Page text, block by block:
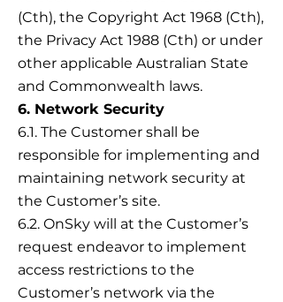
(Cth), the Copyright Act 1968 (Cth),
the Privacy Act 1988 (Cth) or under
other applicable Australian State
and Commonwealth laws.
6. Network Security
6.1. The Customer shall be
responsible for implementing and
maintaining network security at
the Customer’s site.
6.2. OnSky will at the Customer’s
request endeavor to implement
access restrictions to the
Customer’s network via the